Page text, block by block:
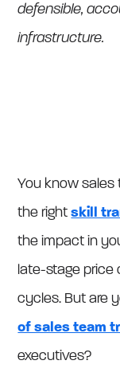
defensible,
infrastructure.
You know sales
the rightskill
the impact in
late-stage price
cycles. But are
of sales team
executives?